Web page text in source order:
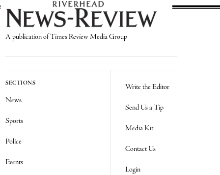
A publication of Times Review Media Group
SECTIONS
News
Sports
Police
Events
Write the Editor
Send Us a Tip
Media Kit
Contact Us
Login